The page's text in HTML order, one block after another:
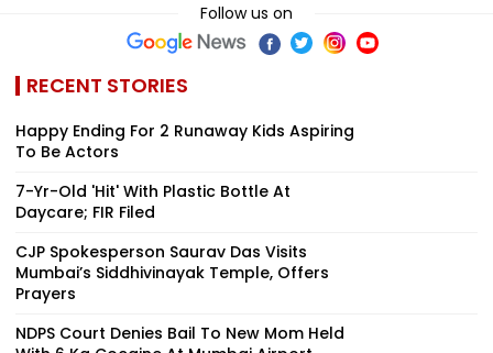
Follow us on
RECENT STORIES
Happy Ending For 2 Runaway Kids Aspiring
To Be Actors
7-Yr-Old 'Hit' With Plastic Bottle At
Daycare; FIR Filed
CJP Spokesperson Saurav Das Visits
Mumbai’s Siddhivinayak Temple, Offers
Prayers
NDPS Court Denies Bail To New Mom Held